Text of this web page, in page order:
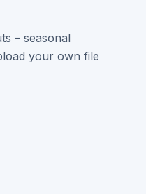
– seasonal
your own file